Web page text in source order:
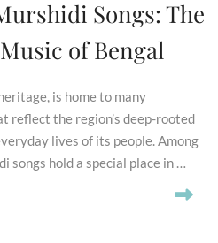
Songs: The
of Bengal
is home to many
reflect the region’s deep-rooted
lives of its people. Among
songs hold a special place in …